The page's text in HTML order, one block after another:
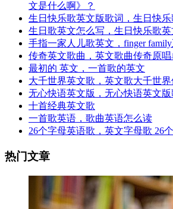
文是什么啊》？
生日快乐歌英文版歌词，生日快
生日歌英文怎么写，生日快乐歌
手指一家人儿歌英文，finger
传奇英文歌曲，英文歌曲传奇原唱
最初的 英文，一首歌的英文
大千世界英文歌，英文歌大千世
无心快语英文版，无心快语英文版
十首经典英文歌
一首歌英语，歌曲英语怎么读
26个字母英语歌，英文字母歌 26
热门文章